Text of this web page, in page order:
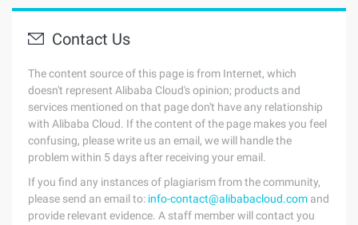
Contact Us
The content source of this page is from Internet, which
doesn't represent Alibaba Cloud's opinion; products and
services mentioned on that page don't have any relationship
with Alibaba Cloud. If the content of the page makes you feel
confusing, please write us an email, we will handle the
problem within 5 days after receiving your email.
If you find any instances of plagiarism from the community,
please send an email to: info-contact@alibabacloud.com and
provide relevant evidence. A staff member will contact you